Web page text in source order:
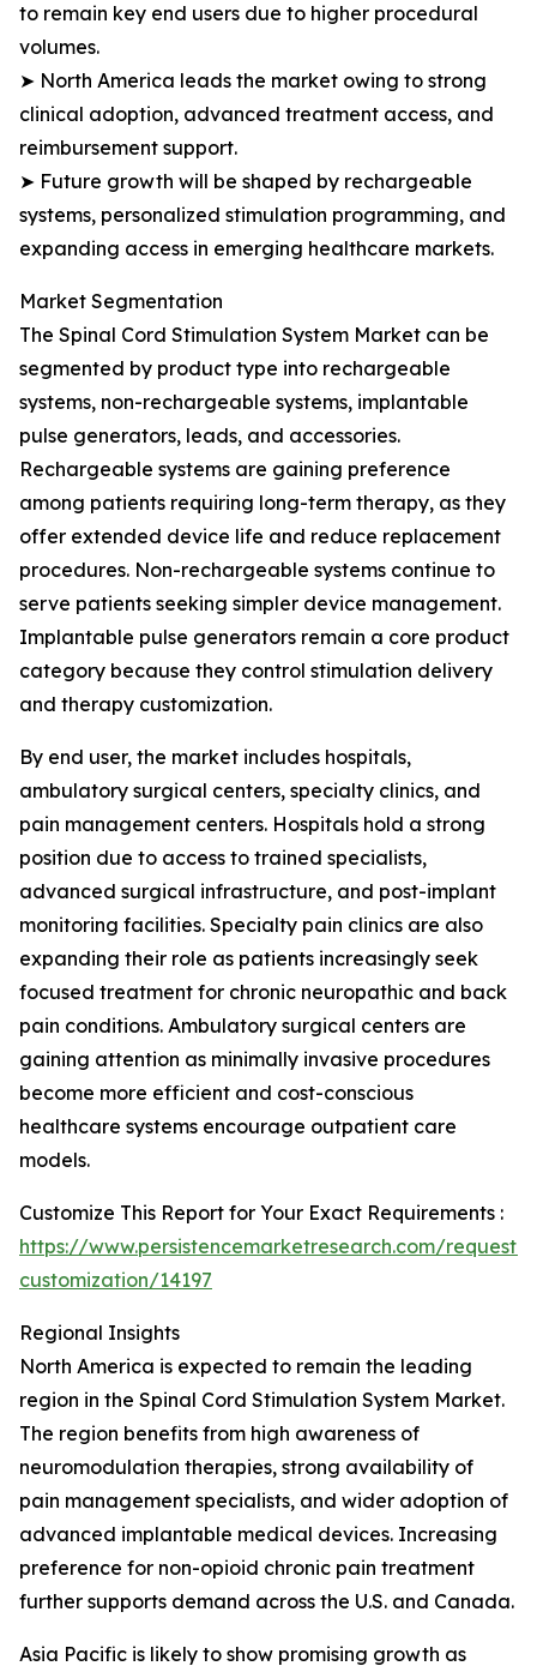
to remain key end users due to higher procedural
volumes.
➤ North America leads the market owing to strong
clinical adoption, advanced treatment access, and
reimbursement support.
➤ Future growth will be shaped by rechargeable
systems, personalized stimulation programming, and
expanding access in emerging healthcare markets.
Market Segmentation
The Spinal Cord Stimulation System Market can be
segmented by product type into rechargeable
systems, non-rechargeable systems, implantable
pulse generators, leads, and accessories.
Rechargeable systems are gaining preference
among patients requiring long-term therapy, as they
offer extended device life and reduce replacement
procedures. Non-rechargeable systems continue to
serve patients seeking simpler device management.
Implantable pulse generators remain a core product
category because they control stimulation delivery
and therapy customization.
By end user, the market includes hospitals,
ambulatory surgical centers, specialty clinics, and
pain management centers. Hospitals hold a strong
position due to access to trained specialists,
advanced surgical infrastructure, and post-implant
monitoring facilities. Specialty pain clinics are also
expanding their role as patients increasingly seek
focused treatment for chronic neuropathic and back
pain conditions. Ambulatory surgical centers are
gaining attention as minimally invasive procedures
become more efficient and cost-conscious
healthcare systems encourage outpatient care
models.
Customize This Report for Your Exact Requirements :
https://www.persistencemarketresearch.com/request-
customization/14197
Regional Insights
North America is expected to remain the leading
region in the Spinal Cord Stimulation System Market.
The region benefits from high awareness of
neuromodulation therapies, strong availability of
pain management specialists, and wider adoption of
advanced implantable medical devices. Increasing
preference for non-opioid chronic pain treatment
further supports demand across the U.S. and Canada.
Asia Pacific is likely to show promising growth as